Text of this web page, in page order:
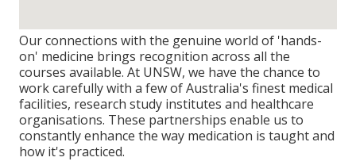
Our connections with the genuine world of 'hands-
on' medicine brings recognition across all the
courses available. At UNSW, we have the chance to
work carefully with a few of Australia's finest medical
facilities, research study institutes and healthcare
organisations. These partnerships enable us to
constantly enhance the way medication is taught and
how it's practiced.